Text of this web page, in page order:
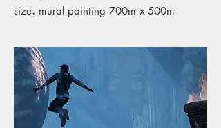
size. mural painting 700m x 500m